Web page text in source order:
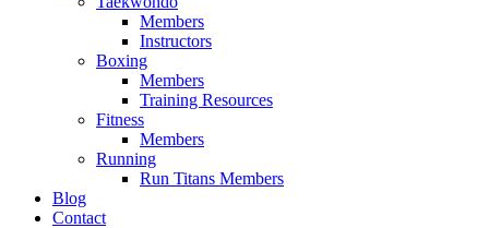
Members
Instructors
Boxing
Members
Training Resources
Fitness
Members
Running
Run Titans Members
Blog
Contact